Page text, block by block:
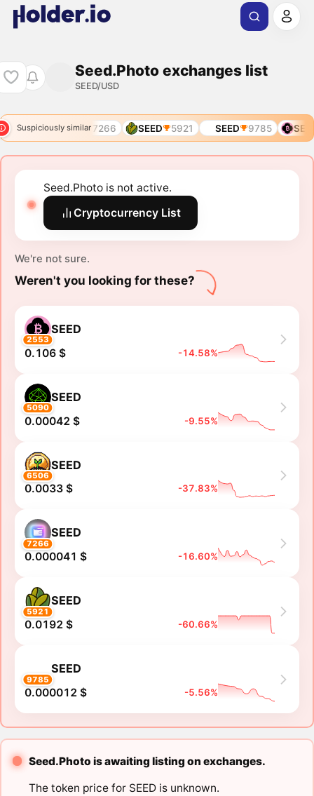
Seed.Photo exchanges list
SEED/USD
Suspiciously similar
6506 SEED 7266 SEED 5921 SEED 9785 SEED
Seed.Photo is not active.
Cryptocurrency List
We're not sure.
Weren't you looking for these?
2553
SEED
0.106 $ -14.58%
5090
SEED
0.00042 $ -9.55%
6506
SEED
0.0033 $ -37.83%
7266
SEED
0.000041 $ -16.60%
5921
SEED
0.0192 $ -60.66%
9785
SEED
0.000012 $ -5.56%
Seed.Photo is awaiting listing on exchanges.
The token price for SEED is unknown.